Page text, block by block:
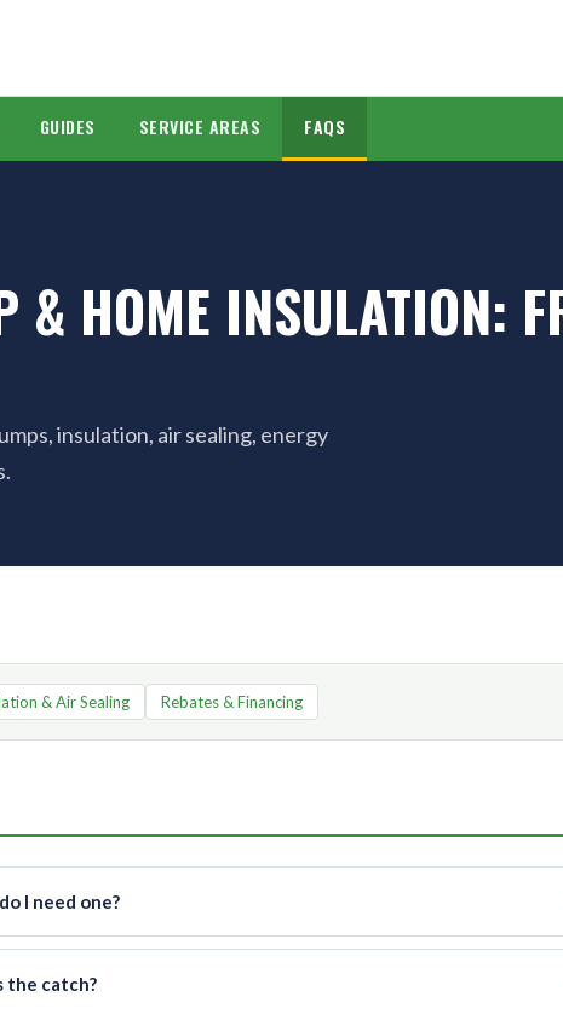
GUIDES SERVICE AREAS FAQS
HOME INSULATION:
insulation, air sealing, energy
& Air Sealing Rebates & Financing
I need one?
the catch?